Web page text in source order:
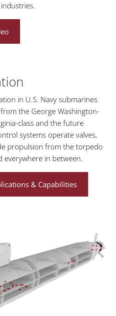
in U.S. Navy submarines
the George Washington-
class and the future
systems operate valves,
propulsion from the torpedo
in between.
& Capabilities